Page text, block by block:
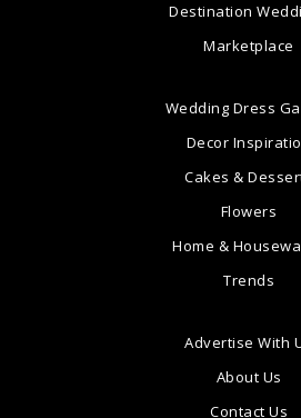
Destination
Marketplace
Wedding Dress
Decor
Cakes &
Flowers
Home &
Trends
Advertise With
About Us
Contact Us